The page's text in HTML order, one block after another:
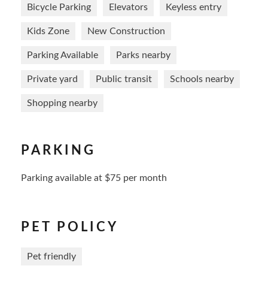
Bicycle Parking Elevators Keyless entry
Kids Zone New Construction
Parking Available Parks nearby
Private yard Public transit Schools nearby
Shopping nearby
PARKING
Parking available at $75 per month
PET POLICY
Pet friendly